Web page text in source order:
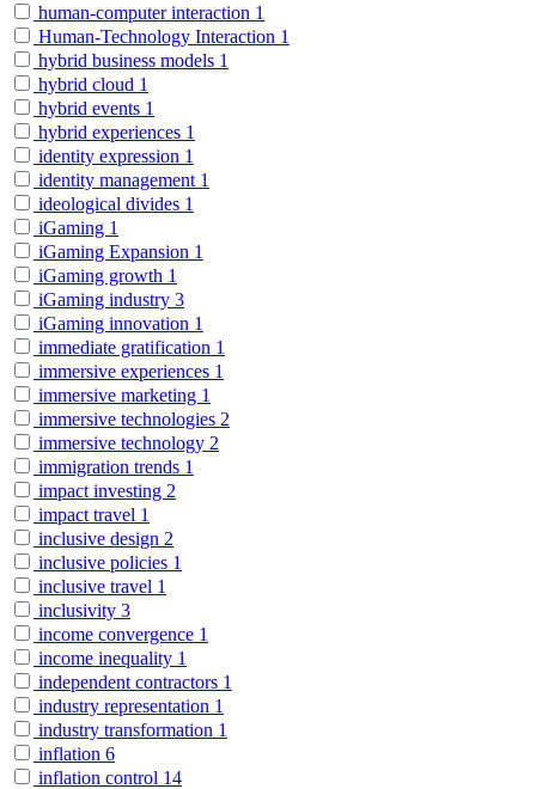
human-computer interaction 1
Human-Technology Interaction 1
hybrid business models 1
hybrid cloud 1
hybrid events 1
hybrid experiences 1
identity expression 1
identity management 1
ideological divides 1
iGaming 1
iGaming Expansion 1
iGaming growth 1
iGaming industry 3
iGaming innovation 1
immediate gratification 1
immersive experiences 1
immersive marketing 1
immersive technologies 2
immersive technology 2
immigration trends 1
impact investing 2
impact travel 1
inclusive design 2
inclusive policies 1
inclusive travel 1
inclusivity 3
income convergence 1
income inequality 1
independent contractors 1
industry representation 1
industry transformation 1
inflation 6
inflation control 14